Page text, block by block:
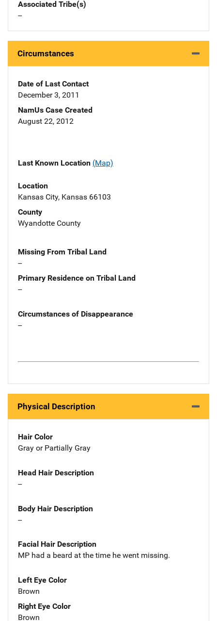
Associated Tribe(s)
--
Circumstances
Date of Last Contact
December 3, 2011
NamUs Case Created
August 22, 2012
Last Known Location (Map)
Location
Kansas City, Kansas 66103
County
Wyandotte County
Missing From Tribal Land
--
Primary Residence on Tribal Land
--
Circumstances of Disappearance
--
Physical Description
Hair Color
Gray or Partially Gray
Head Hair Description
--
Body Hair Description
--
Facial Hair Description
MP had a beard at the time he went missing.
Left Eye Color
Brown
Right Eye Color
Brown